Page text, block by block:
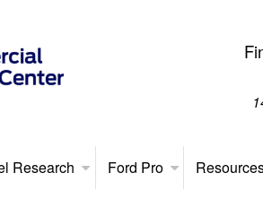
Research Ford Pro